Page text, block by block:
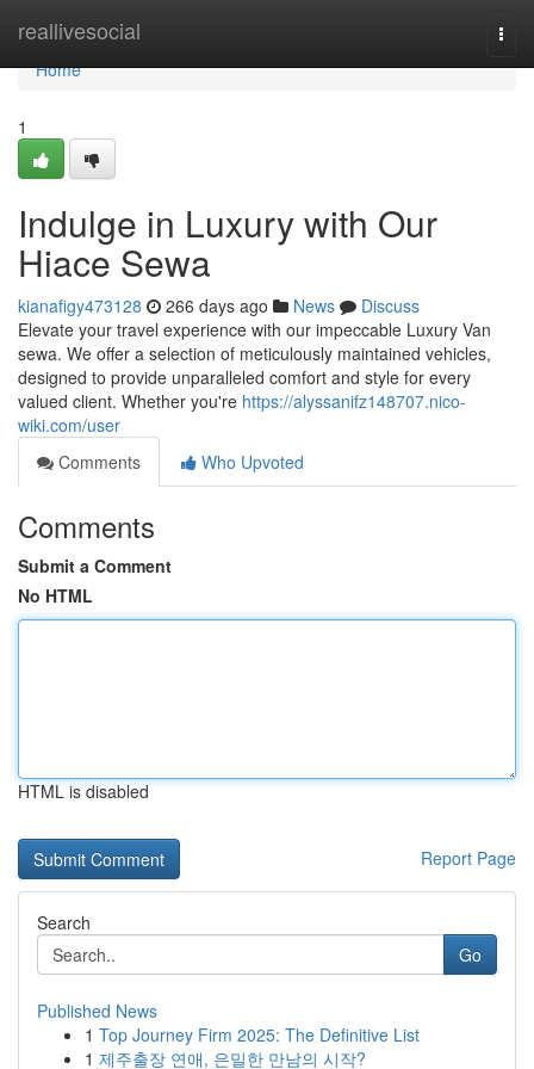
reallivesocial
Home
Home
1
Indulge in Luxury with Our
Hiace Sewa
kianafigy473128 266 days ago News
Discuss
Elevate your travel experience with our impeccable Luxury Van
sewa. We offer a selection of meticulously maintained vehicles,
designed to provide unparalleled comfort and style for every
valued client. Whether you're https://alyssanifz148707.nico-
wiki.com/user
Comments
Who Upvoted
Comments
Submit a Comment
No HTML
HTML is disabled
Report Page
Search
Go
Published News
1 Top Journey Firm 2025: The Definitive List
1 제주출장 연애, 은밀한 만남의 시작?